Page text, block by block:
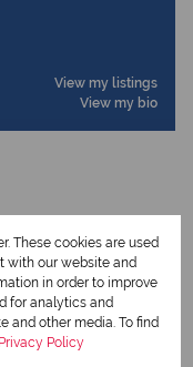
View my listings
View my bio
These cookies are used
with our website and
in order to improve
for analytics and
and other media. To find
Privacy Policy